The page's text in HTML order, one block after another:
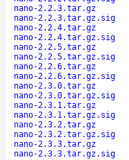
nano-2.2.3.tar.gz
nano-2.2.3.tar.gz.sig
nano-2.2.4.tar.gz
nano-2.2.4.tar.gz.sig
nano-2.2.5.tar.gz
nano-2.2.5.tar.gz.sig
nano-2.2.6.tar.gz
nano-2.2.6.tar.gz.sig
nano-2.3.0.tar.gz
nano-2.3.0.tar.gz.sig
nano-2.3.1.tar.gz
nano-2.3.1.tar.gz.sig
nano-2.3.2.tar.gz
nano-2.3.2.tar.gz.sig
nano-2.3.3.tar.gz
nano-2.3.3.tar.gz.sig